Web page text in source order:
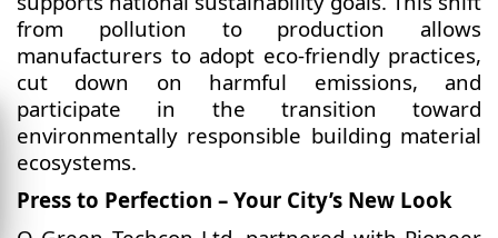
from pollution to production allows
manufacturers to adopt eco-friendly practices,
cut down on harmful emissions, and
participate in the transition toward
environmentally responsible building material
ecosystems.
Press to Perfection – Your City’s New Look